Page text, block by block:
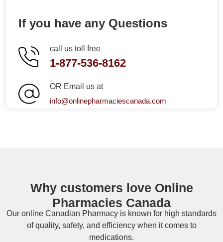
If you have any Questions
call us toll free
1-877-536-8162
OR Email us at
info@onlinepharmaciescanada.com
Why customers love Online
Pharmacies Canada
Our online Canadian Pharmacy is known for high standards
of quality, safety, and efficiency when it comes to
medications.